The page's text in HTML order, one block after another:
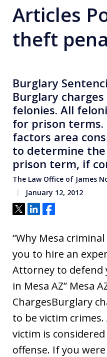
Articles
theft
Burglary
Burglary
felonies. All
for prison
factors area
to determine
prison term, if
The Law Office of James
January 12, 2012
Tweet
ShareShare
“Why Mesa
you to hire an
Attorney to defend
in Mesa AZ” Mesa
ChargesBurglary
to be victim
victim is
offense. If you